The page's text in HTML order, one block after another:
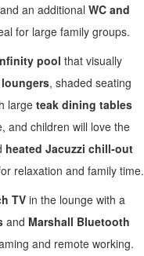
and an additional WC and
for large family groups.
pool that visually
, shaded seating
large teak dining tables
and children will love the
heated Jacuzzi chill‑out
relaxation and family time.
TVin the lounge with a
and Marshall Bluetooth
and remote working.